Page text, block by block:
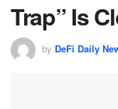
Trap” Is
by DeFi Daily